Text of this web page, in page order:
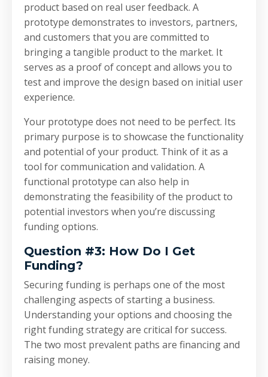
product based on real user feedback. A
prototype demonstrates to investors, partners,
and customers that you are committed to
bringing a tangible product to the market. It
serves as a proof of concept and allows you to
test and improve the design based on initial user
experience.
Your prototype does not need to be perfect. Its
primary purpose is to showcase the functionality
and potential of your product. Think of it as a
tool for communication and validation. A
functional prototype can also help in
demonstrating the feasibility of the product to
potential investors when you’re discussing
funding options.
Question #3: How Do I Get
Funding?
Securing funding is perhaps one of the most
challenging aspects of starting a business.
Understanding your options and choosing the
right funding strategy are critical for success.
The two most prevalent paths are financing and
raising money.